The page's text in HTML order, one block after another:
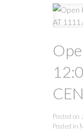
Posted on
Posted in